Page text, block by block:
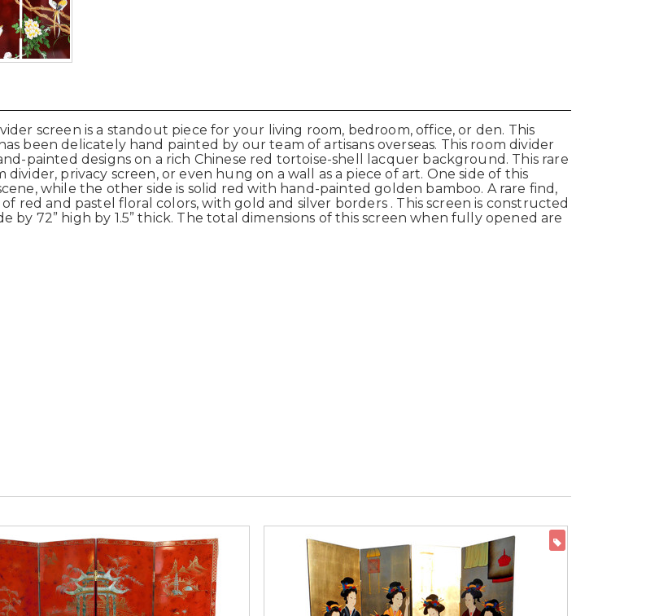
screen is a standout piece for your living room, bedroom, office, or den. This
been delicately hand painted by our team of artisans overseas. This room divider
painted designs on a rich Chinese red tortoise-shell lacquer background. This rare
privacy screen, or even hung on a wall as a piece of art. One side of this
while the other side is solid red with hand-painted golden bamboo. A rare find,
red and pastel floral colors, with gold and silver borders . This screen is constructed
by 72” high by 1.5” thick. The total dimensions of this screen when fully opened are